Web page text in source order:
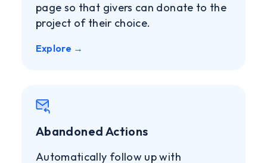
page so that givers can donate to the
project of their choice.
Explore →
Abandoned Actions
Automatically follow up with